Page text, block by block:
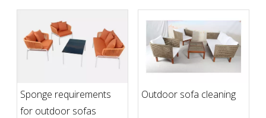
Sponge requirements
for outdoor sofas
Outdoor sofa cleaning